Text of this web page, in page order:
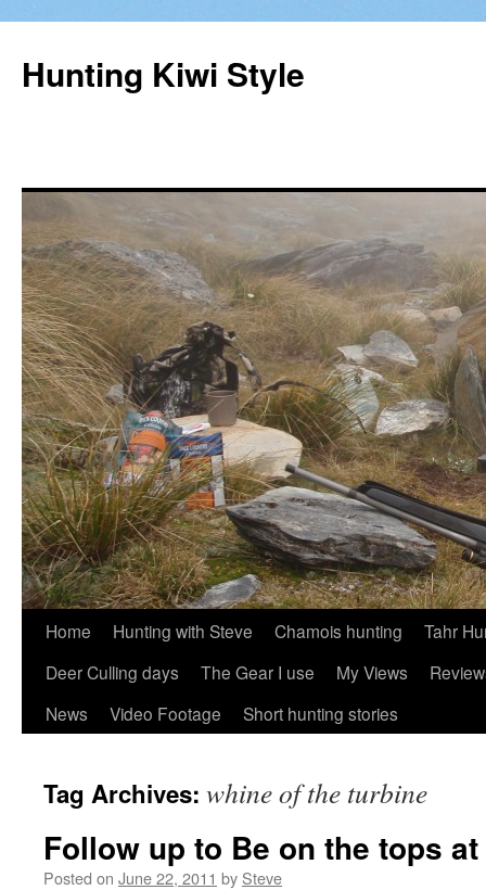
Hunting Kiwi Style
Skip
content
Home Hunting with Steve Chamois hunting
Tahr
Deer Culling days
The Gear I use My Views
News
Video Footage Short hunting stories
Tag Archives: whine of the turbine
Follow up to Be on the tops
Posted on June 22, 2011 by Steve